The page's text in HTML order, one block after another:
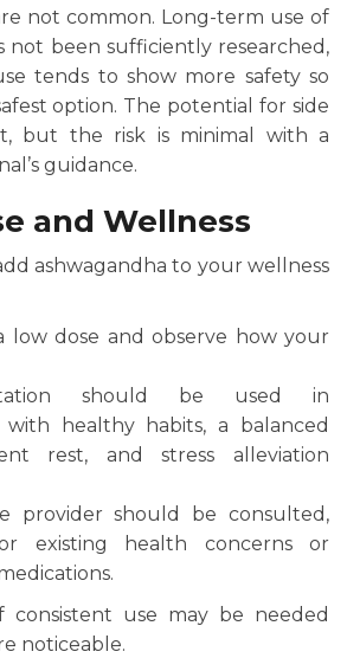
not common. Long-term use of
not been sufficiently researched,
tends to show more safety so
option. The potential for side
but the risk is minimal with a
guidance.
and Wellness
ashwagandha to your wellness
low dose and observe how your
should be used in
healthy habits, a balanced
rest, and stress alleviation
provider should be consulted,
existing health concerns or
consistent use may be needed
noticeable.